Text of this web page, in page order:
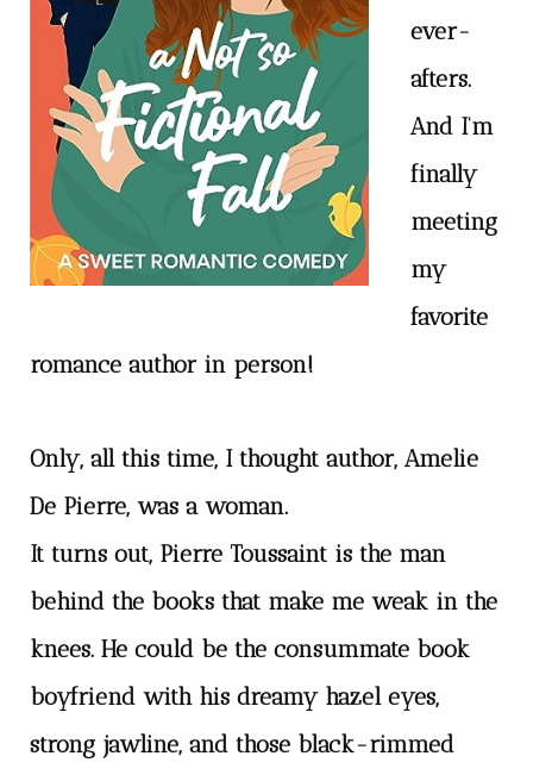
ever-
afters.
And I’m
finally
meeting
my
favorite
romance author in person!
Only, all this time, I thought author, Amelie
De Pierre, was a woman.
It turns out, Pierre Toussaint is the man
behind the books that make me weak in the
knees. He could be the consummate book
boyfriend with his dreamy hazel eyes,
strong jawline, and those black-rimmed